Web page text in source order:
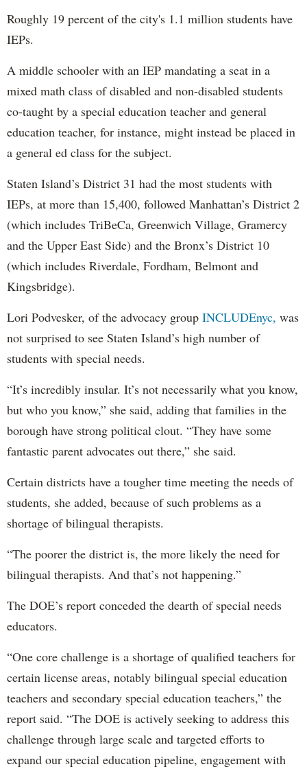
Roughly 19 percent of the city's 1.1 million students have
IEPs.
A middle schooler with an IEP mandating a seat in a
mixed math class of disabled and non-disabled students
co-taught by a special education teacher and general
education teacher, for instance, might instead be placed in
a general ed class for the subject.
Staten Island’s District 31 had the most students with
IEPs, at more than 15,400, followed Manhattan’s District 2
(which includes TriBeCa, Greenwich Village, Gramercy
and the Upper East Side) and the Bronx’s District 10
(which includes Riverdale, Fordham, Belmont and
Kingsbridge).
Lori Podvesker, of the advocacy group INCLUDEnyc, was
not surprised to see Staten Island’s high number of
students with special needs.
“It’s incredibly insular. It’s not necessarily what you know,
but who you know,” she said, adding that families in the
borough have strong political clout. “They have some
fantastic parent advocates out there,” she said.
Certain districts have a tougher time meeting the needs of
students, she added, because of such problems as a
shortage of bilingual therapists.
“The poorer the district is, the more likely the need for
bilingual therapists. And that’s not happening.”
The DOE’s report conceded the dearth of special needs
educators.
“One core challenge is a shortage of qualified teachers for
certain license areas, notably bilingual special education
teachers and secondary special education teachers,” the
report said. “The DOE is actively seeking to address this
challenge through large scale and targeted efforts to
expand our special education pipeline, engagement with